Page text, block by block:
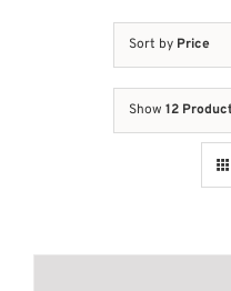
Sort by Price
Show 12